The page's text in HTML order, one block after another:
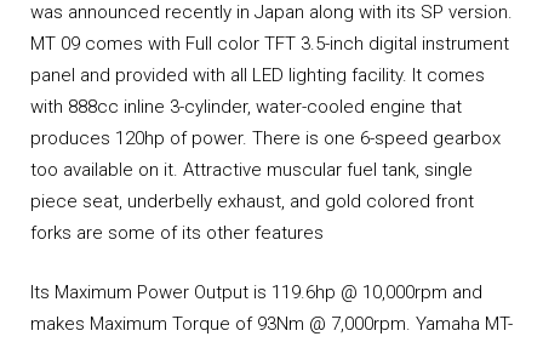
was announced recently in Japan along with its SP version.
MT 09 comes with Full color TFT 3.5-inch digital instrument
panel and provided with all LED lighting facility. It comes
with 888cc inline 3-cylinder, water-cooled engine that
produces 120hp of power. There is one 6-speed gearbox
too available on it. Attractive muscular fuel tank, single
piece seat, underbelly exhaust, and gold colored front
forks are some of its other features
Its Maximum Power Output is 119.6hp @ 10,000rpm and
makes Maximum Torque of 93Nm @ 7,000rpm. Yamaha MT-